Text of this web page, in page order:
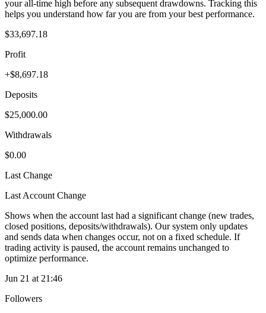
your all-time high before any subsequent drawdowns. Tracking this
helps you understand how far you are from your best performance.
$33,697.18
Profit
+$8,697.18
Deposits
$25,000.00
Withdrawals
$0.00
Last Change
Last Account Change
Shows when the account last had a significant change (new trades,
closed positions, deposits/withdrawals). Our system only updates
and sends data when changes occur, not on a fixed schedule. If
trading activity is paused, the account remains unchanged to
optimize performance.
Jun 21 at 21:46
Followers